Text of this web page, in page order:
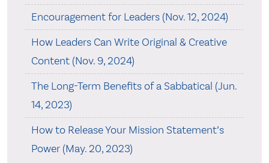
Encouragement for Leaders (Nov. 12, 2024)
How Leaders Can Write Original & Creative
Content (Nov. 9, 2024)
The Long-Term Benefits of a Sabbatical (Jun.
14, 2023)
How to Release Your Mission Statement’s
Power (May. 20, 2023)